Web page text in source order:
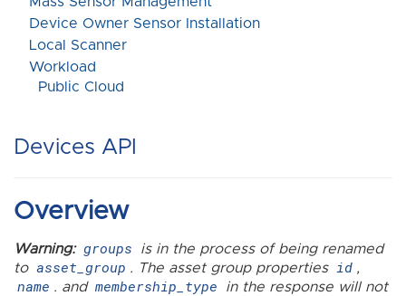
Device Owner Sensor Installation
Local Scanner
Workload
Public Cloud
Devices API
Overview
Warning: groups
is in the process of being renamed
to asset_group . The asset group properties id ,
name . and membership_type
in the response will not